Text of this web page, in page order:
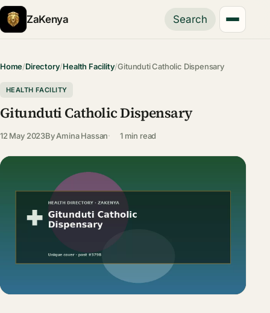
ZaKenya Search
Home/Directory/Health Facility/Gitunduti Catholic Dispensary
HEALTH FACILITY
Gitunduti Catholic Dispensary
12 May 2023ByAmina Hassan 1 min read